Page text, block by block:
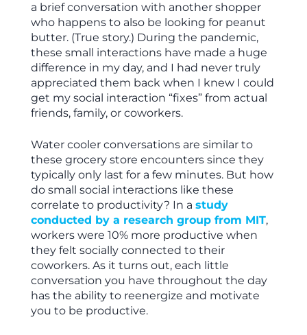
a brief conversation with another shopper
who happens to also be looking for peanut
butter. (True story.) During the pandemic,
these small interactions have made a huge
difference in my day, and I had never truly
appreciated them back when I knew I could
get my social interaction “fixes” from actual
friends, family, or coworkers.
Water cooler conversations are similar to
these grocery store encounters since they
typically only last for a few minutes. But how
do small social interactions like these
correlate to productivity? In a study
conducted by a research group from MIT,
workers were 10% more productive when
they felt socially connected to their
coworkers. As it turns out, each little
conversation you have throughout the day
has the ability to reenergize and motivate
you to be productive.